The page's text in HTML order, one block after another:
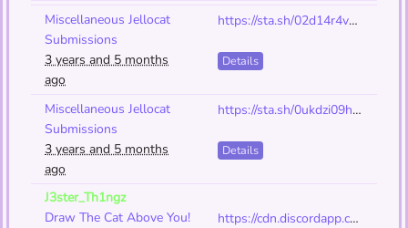
Miscellaneous Jellocat
Submissions
https://sta.sh/02d14r4v7t9q
3 years and 5 months
ago
Details
Miscellaneous Jellocat
Submissions
https://sta.sh/0ukdzi09hn5
3 years and 5 months
ago
Details
J3ster_Th1ngz
Draw The Cat Above You!
https://cdn.discordapp.com/attachments/1001240698147852288/1082831325037330452/Art_-_Project_118_-_Cat.png